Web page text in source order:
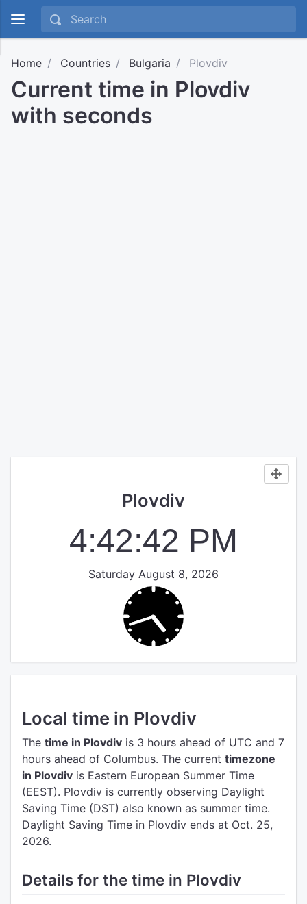
Home Countries Bulgaria Plovdiv
Current time in Plovdiv
with seconds
Plovdiv
4:42:42 PM
Saturday August 8, 2026
Local time in Plovdiv
The time in Plovdiv is 3 hours ahead of UTC and 7
hours ahead of Columbus. The current timezone
in Plovdiv is Eastern European Summer Time
(EEST). Plovdiv is currently observing Daylight
Saving Time (DST) also known as summer time.
Daylight Saving Time in Plovdiv ends at Oct. 25,
2026.
Details for the time in Plovdiv